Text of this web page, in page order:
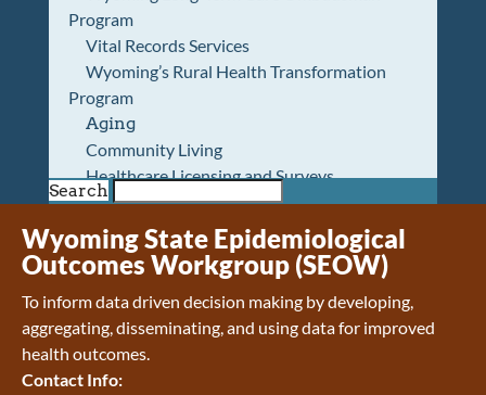
Program
Vital Records Services
Wyoming’s Rural Health Transformation
Program
Aging
Community Living
Healthcare Licensing and Surveys
Wyoming Pioneer Home
Wyoming Retirement Center
Wyoming Senior Services Board
Veterans’ Home Of Wyoming
Behavioral Health
Mental Health and Substance Use
Treatment Services
Early Intervention and Education Program
Search
Wyoming State Epidemiological
Outcomes Workgroup (SEOW)
To inform data driven decision making by developing,
aggregating, disseminating, and using data for improved
health outcomes.
Contact Info: